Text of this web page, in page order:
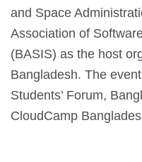
and Space
Association of
(BASIS) as the host
Bangladesh. The
Students’ Forum,
CloudCamp